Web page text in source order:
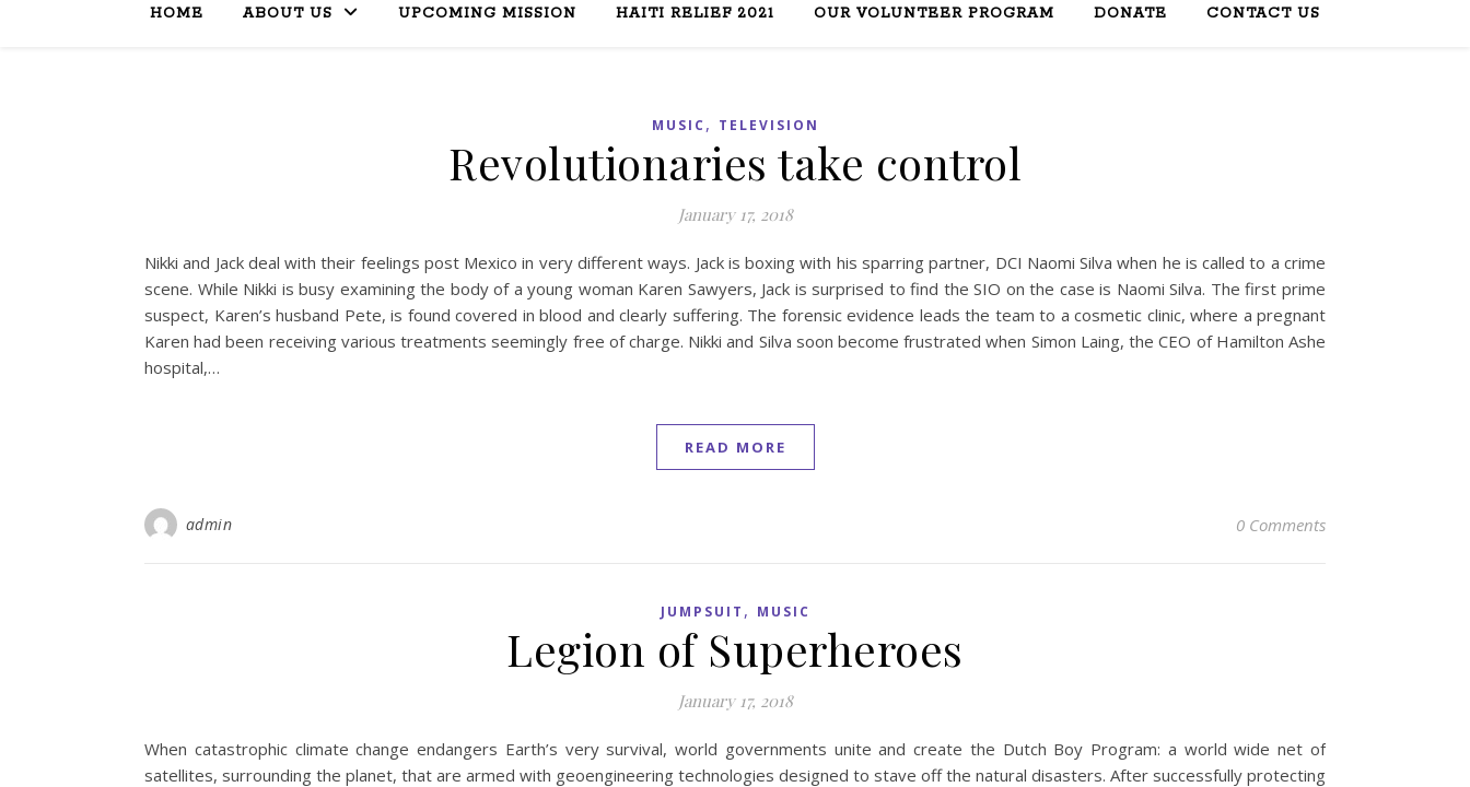
HOME ABOUT US UPCOMING MISSION HAITI RELIEF 2021 OUR VOLUNTEER PROGRAM DONATE CONTACT US
MUSIC , TELEVISION
Revolutionaries take control
January 17, 2018
Nikki and Jack deal with their feelings post Mexico in very different ways. Jack is boxing with his sparring partner, DCI Naomi Silva when he is called to a crime
scene. While Nikki is busy examining the body of a young woman Karen Sawyers, Jack is surprised to find the SIO on the case is Naomi Silva. The first prime
suspect, Karen’s husband Pete, is found covered in blood and clearly suffering. The forensic evidence leads the team to a cosmetic clinic, where a pregnant
Karen had been receiving various treatments seemingly free of charge. Nikki and Silva soon become frustrated when Simon Laing, the CEO of Hamilton Ashe
hospital,…
READ MORE
admin 0 Comments
JUMPSUIT , MUSIC
Legion of Superheroes
January 17, 2018
When catastrophic climate change endangers Earth’s very survival, world governments unite and create the Dutch Boy Program: a world wide net of
satellites, surrounding the planet, that are armed with geoengineering technologies designed to stave off the natural disasters. After successfully protecting